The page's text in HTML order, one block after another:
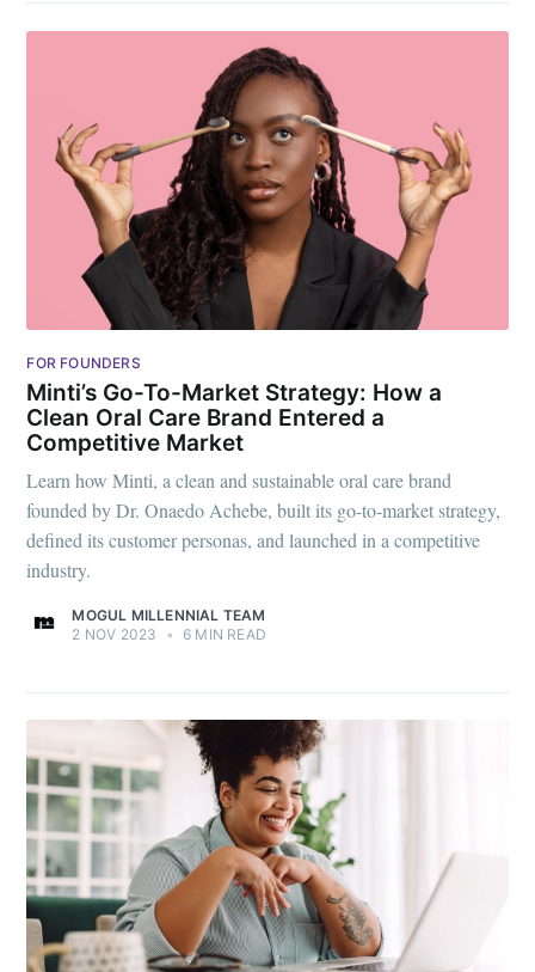
FOR FOUNDERS
Minti’s Go-To-Market Strategy: How a
Clean Oral Care Brand Entered a
Competitive Market
Learn how Minti, a clean and sustainable oral care brand
founded by Dr. Onaedo Achebe, built its go-to-market strategy,
defined its customer personas, and launched in a competitive
industry.
MOGUL MILLENNIAL TEAM
2 NOV 2023
• 6 MIN READ